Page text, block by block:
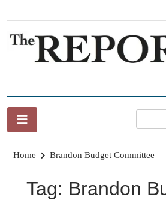
content
Home Brandon Budget Committee
Tag: Brandon